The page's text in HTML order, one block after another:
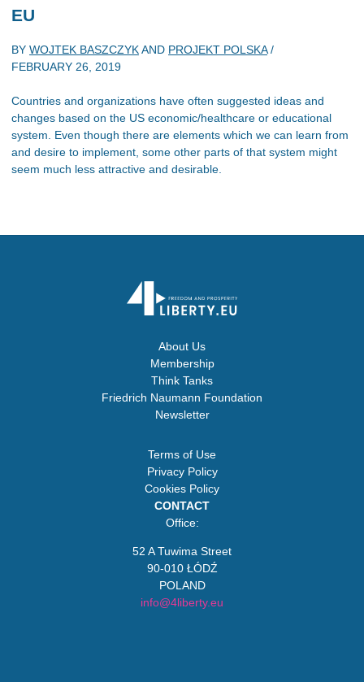
EU
BY WOJTEK BASZCZYKAND PROJEKT POLSKA/
FEBRUARY 26, 2019
Countries and organizations have often suggested ideas and
changes based on the US economic/healthcare or educational
system. Even though there are elements which we can learn from
and desire to implement, some other parts of that system might
seem much less attractive and desirable.
About Us
Membership
Think Tanks
Friedrich Naumann Foundation
Newsletter
Terms of Use
Privacy Policy
Cookies Policy
CONTACT
Office:
52 A Tuwima Street
90-010 ŁÓDŹ
POLAND
info@4liberty.eu